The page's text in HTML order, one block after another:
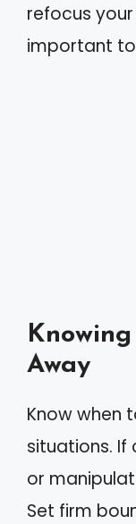
refocus
important
Away
Know when
situations.
or
Set firm